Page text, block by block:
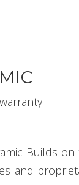
Builds
and